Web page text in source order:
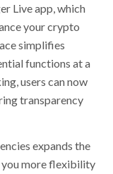
Live app, which
your crypto
simplifies
functions at a
users can now
transparency
expands the
you more flexibility